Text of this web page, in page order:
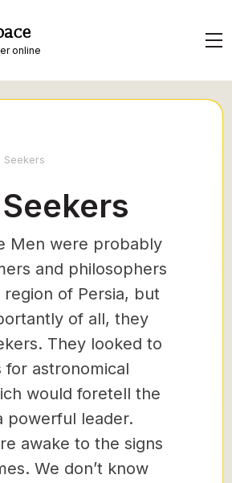
online
Seekers
Men were probably
and philosophers
of Persia, but
of all, they
They looked to
for astronomical
would foretell the
powerful leader.
awake to the signs
We don’t know